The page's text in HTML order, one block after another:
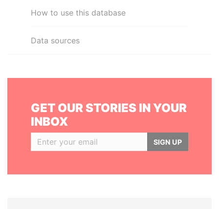
How to use this database
Data sources
GET OUR STORIES IN YOUR
INBOX
SIGN UP